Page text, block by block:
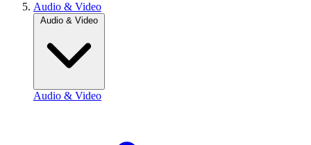
Audio & Video
Audio & Video
Audio & Video